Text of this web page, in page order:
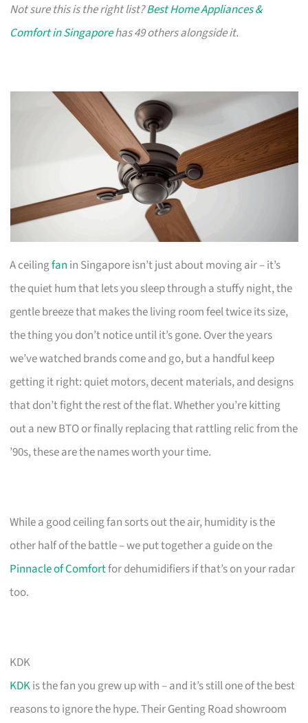
Not sure this is the right list?Best Home Appliances &
Comfort in Singaporehas 49 others alongside it.
A ceilingfan in Singapore isn’t just about moving air – it’s
the quiet hum that lets you sleep through a stuffy night, the
gentle breeze that makes the living room feel twice its size,
the thing you don’t notice until it’s gone. Over the years
we’ve watched brands come and go, but a handful keep
getting it right: quiet motors, decent materials, and designs
that don’t fight the rest of the flat. Whether you’re kitting
out a new BTO or finally replacing that rattling relic from the
’90s, these are the names worth your time.
While a good ceiling fan sorts out the air, humidity is the
other half of the battle – we put together a guide on the
Pinnacle of Comfortfor dehumidifiers if that’s on your radar
too.
KDK
KDKis the fan you grew up with – and it’s still one of the best
reasons to ignore the hype. Their Genting Road showroom